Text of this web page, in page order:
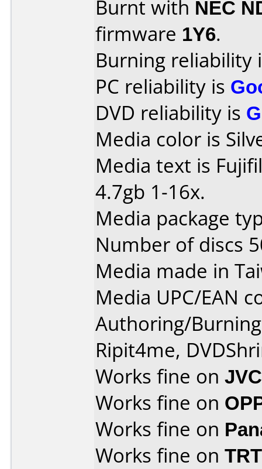
Burnt with NEC
firmware 1Y6.
Burning reliability
PC reliability is
DVD reliability is
Media color is
Media text is
4.7gb 1-16x.
Media package
Number of discs
Media made in
Media UPC/EAN
Authoring/
Ripit4me,
Works fine on
Works fine on
Works fine on
Works fine on